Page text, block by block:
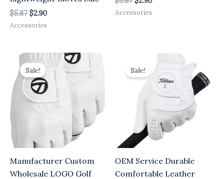
$5.87 $2.90
Accessories
Accessories
Sale!
Manufacturer Custom
Wholesale LOGO Golf
Original
price
was:
$5.87.
Current
price
$2.90.
Sale!
OEM Service Durable
Comfortable Leather
was:
Current
is:
$2.90.